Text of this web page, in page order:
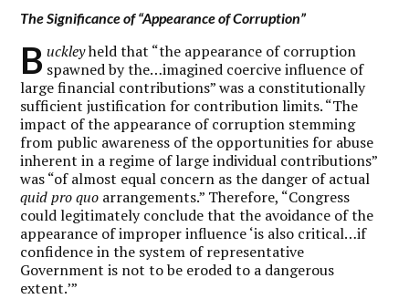
The Significance of “Appearance of Corruption”
B uckleyheld that “the appearance of corruption
spawned by the…imagined coercive influence of
large financial contributions” was a constitutionally
sufficient justification for contribution limits. “The
impact of the appearance of corruption stemming
from public awareness of the opportunities for abuse
inherent in a regime of large individual contributions”
was “of almost equal concern as the danger of actual
quid pro quo arrangements.” Therefore, “Congress
could legitimately conclude that the avoidance of the
appearance of improper influence ‘is also critical…if
confidence in the system of representative
Government is not to be eroded to a dangerous
extent.’”